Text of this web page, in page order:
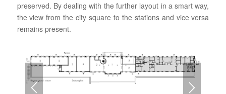
preserved. By dealing with the further layout in a smart way,
the view from the city square to the stations and vice versa
remains present.